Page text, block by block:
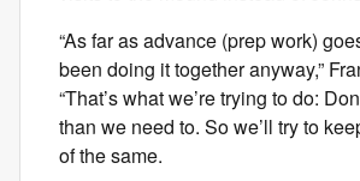
“As far as advance (prep work)
been doing it together anyway,”
“That’s what we’re trying to do:
than we need to. So we’ll try to
of the same.